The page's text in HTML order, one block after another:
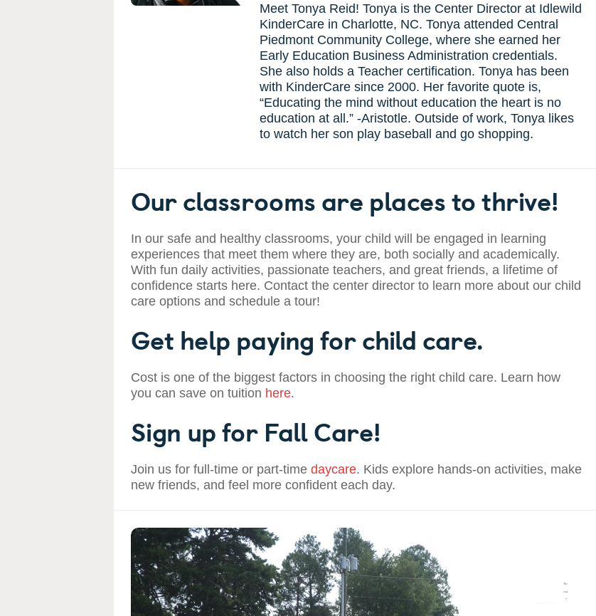
Meet Tonya Reid! Tonya is the Center Director at Idlewild
KinderCare in Charlotte, NC. Tonya attended Central
Piedmont Community College, where she earned her
Early Education Business Administration credentials.
She also holds a Teacher certification. Tonya has been
with KinderCare since 2000. Her favorite quote is,
“Educating the mind without education the heart is no
education at all.” -Aristotle. Outside of work, Tonya likes
to watch her son play baseball and go shopping.
Our classrooms are places to thrive!
In our safe and healthy classrooms, your child will be engaged in learning
experiences that meet them where they are, both socially and academically.
With fun daily activities, passionate teachers, and great friends, a lifetime of
confidence starts here. Contact the center director to learn more about our child
care options and schedule a tour!
Get help paying for child care.
Cost is one of the biggest factors in choosing the right child care. Learn how
you can save on tuition here.
Sign up for Fall Care!
Join us for full-time or part-time daycare. Kids explore hands-on activities, make
new friends, and feel more confident each day.